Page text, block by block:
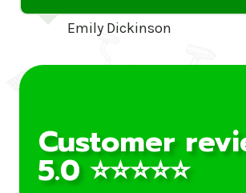
Customer
5.0 ⭐⭐⭐⭐⭐